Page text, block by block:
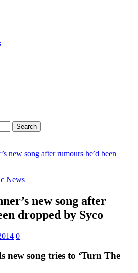
Search
new song after rumours he’d been
News
new song after
dropped by Syco
0
new song tries to ‘Turn The